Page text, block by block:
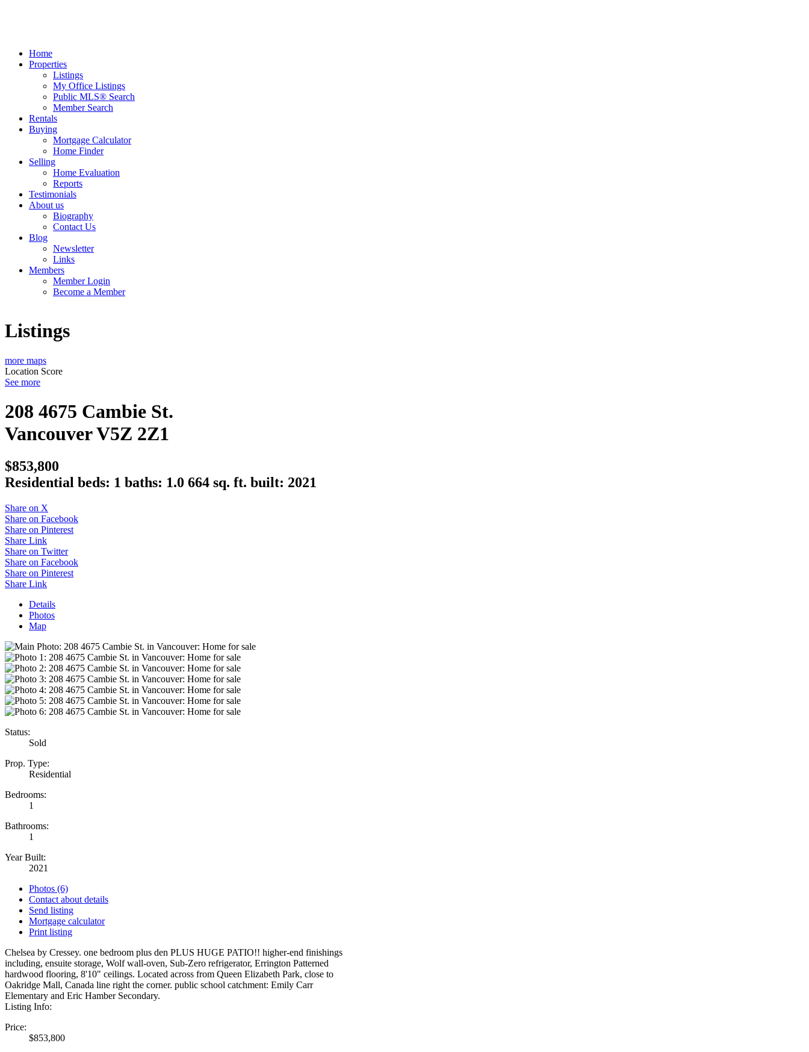
Home
Properties
Listings
My Office Listings
Public MLS® Search
Member Search
Rentals
Buying
Mortgage Calculator
Home Finder
Selling
Home Evaluation
Reports
Testimonials
About us
Biography
Contact Us
Blog
Newsletter
Links
Members
Member Login
Become a Member
Listings
more maps
Location Score
See more
208 4675 Cambie St.
VancouverV5Z 2Z1
$853,800
Residential beds: 1 baths: 1.0 664 sq. ft. built: 2021
Share on X
Share on Facebook
Share on Pinterest
Share Link
Share on Twitter
Share on Facebook
Share on Pinterest
Share Link
Details
Photos
Map
Status:
Sold
Prop. Type:
Residential
Bedrooms:
1
Bathrooms:
1
Year Built:
2021
Photos (6)
Contact about details
Send listing
Mortgage calculator
Print listing
Chelsea by Cressey. one bedroom plus den PLUS HUGE PATIO!! higher-end finishings
including, ensuite storage, Wolf wall-oven, Sub-Zero refrigerator, Errington Patterned
hardwood flooring, 8'10" ceilings. Located across from Queen Elizabeth Park, close to
Oakridge Mall, Canada line right the corner. public school catchment: Emily Carr
Elementary and Eric Hamber Secondary.
Listing Info:
Price:
$853,800